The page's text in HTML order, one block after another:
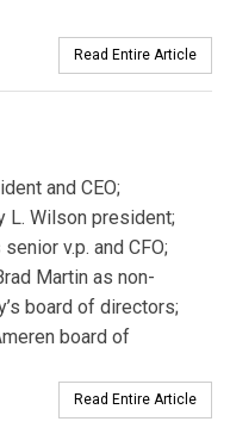
Read Entire Article
and CEO;
L. Wilson president;
v.p. and CFO;
Martin as non-
board of directors;
board of
Read Entire Article